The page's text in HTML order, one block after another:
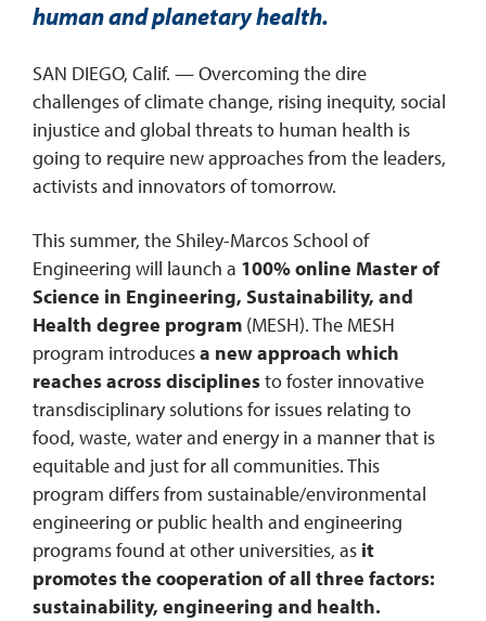
human and planetary health.
SAN DIEGO, Calif. — Overcoming the dire
challenges of climate change, rising inequity, social
injustice and global threats to human health is
going to require new approaches from the leaders,
activists and innovators of tomorrow.
This summer, the Shiley-Marcos School of
Engineering will launch a 100% online Master of
Science in Engineering, Sustainability, and
Health degree program (MESH). The MESH
program introducesa new approach which
reaches across disciplinesto foster innovative
transdisciplinary solutions for issues relating to
food, waste, water and energy in a manner that is
equitable and just for all communities. This
program differs from sustainable/environmental
engineering or public health and engineering
programs found at other universities, as it
promotes the cooperation of all three factors:
sustainability, engineering and health.